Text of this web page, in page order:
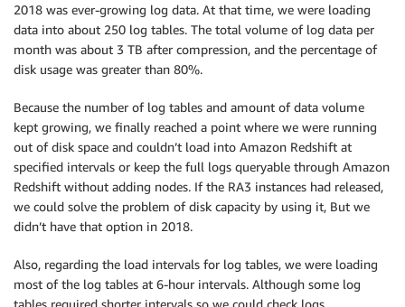
2018 was ever-growing log data. At that time, we were loading
data into about 250 log tables. The total volume of log data per
month was about 3 TB after compression, and the percentage of
disk usage was greater than 80%.
Because the number of log tables and amount of data volume
kept growing, we finally reached a point where we were running
out of disk space and couldn’t load into Amazon Redshift at
specified intervals or keep the full logs queryable through Amazon
Redshift without adding nodes. If the RA3 instances had released,
we could solve the problem of disk capacity by using it, But we
didn’t have that option in 2018.
Also, regarding the load intervals for log tables, we were loading
most of the log tables at 6-hour intervals. Although some log
tables required shorter intervals so we could check logs